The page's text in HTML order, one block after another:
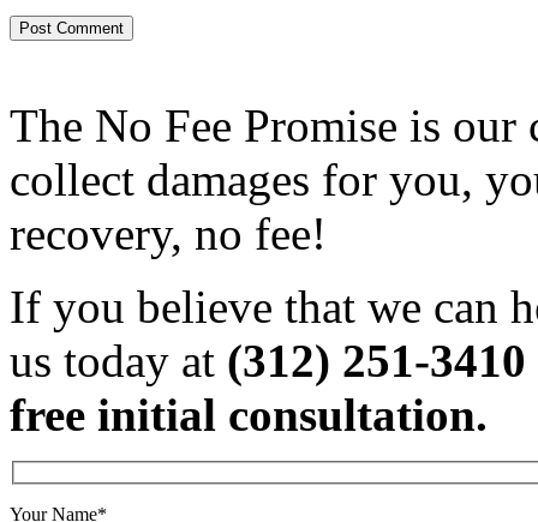
The No Fee Promise is
collect damages for you,
recovery, no fee!
If you believe that we can
us today at (312) 251-3410
free initial consultation.
Your Name*